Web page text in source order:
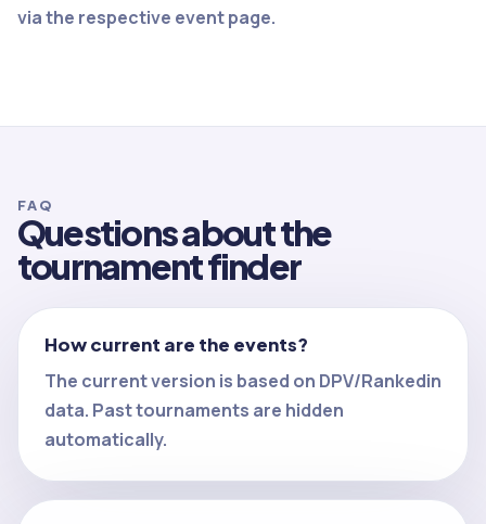
via the respective event page.
FAQ
Questions about the
tournament finder
How current are the events?
The current version is based on DPV/Rankedin
data. Past tournaments are hidden
automatically.